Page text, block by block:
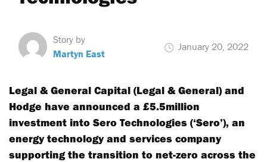
Story by
Martyn East
January 20, 2022
Legal & General Capital (Legal & General) and
Hodge have announced a £5.5million
investment into Sero Technologies (‘Sero’), an
energy technology and services company
supporting the transition to net-zero across the